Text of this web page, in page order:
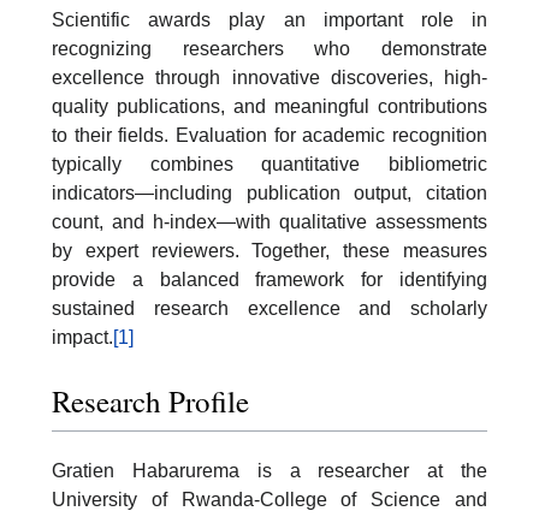
Scientific awards play an important role in
recognizing researchers who demonstrate
excellence through innovative discoveries, high-
quality publications, and meaningful contributions
to their fields. Evaluation for academic recognition
typically combines quantitative bibliometric
indicators—including publication output, citation
count, and h-index—with qualitative assessments
by expert reviewers. Together, these measures
provide a balanced framework for identifying
sustained research excellence and scholarly
impact.[1]
Research Profile
Gratien Habarurema is a researcher at the
University of Rwanda-College of Science and